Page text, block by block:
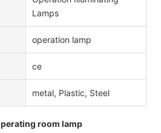
Lamps
operation lamp
ce
metal, Plastic, Steel
room lamp